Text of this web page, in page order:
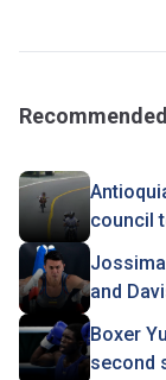
council
and
Boxer
second